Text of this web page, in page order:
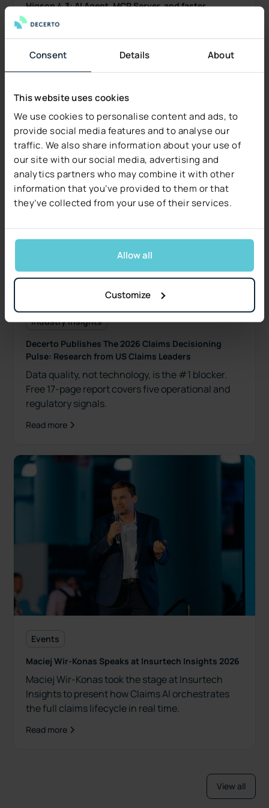
Consent Details About
This website uses cookies
We use cookies to personalise content and ads, to
provide social media features and to analyse our
traffic. We also share information about your use of
our site with our social media, advertising and
analytics partners who may combine it with other
information that you’ve provided to them or that
they’ve collected from your use of their services.
Allow all
Customize
Higson 4.3: AI Agent, MCP Server, and faster
versioning
Higson 4.3 is now generally available: an AI Agent
inside Higson Studio, the new Higson MCP Server,
Industry Insights
Decerto Publishes The 2026 Claims Decisioning
Pulse: Research from US Claims Leaders
Data quality, not technology, is the #1 blocker.
Free 17-page report covers five operational and
regulatory signals.
Read more
Events
Maciej Wir-Konas Speaks at Insurtech Insights 2026
Maciej Wir-Konas took the stage at Insurtech
Insights to present how Claims AI orchestrates
the full claims lifecycle in real time.
Read more
View all